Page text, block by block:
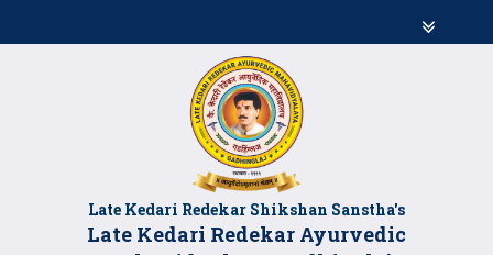
Late Kedari Redekar Shikshan Sanstha's
Late Kedari Redekar Ayurvedic